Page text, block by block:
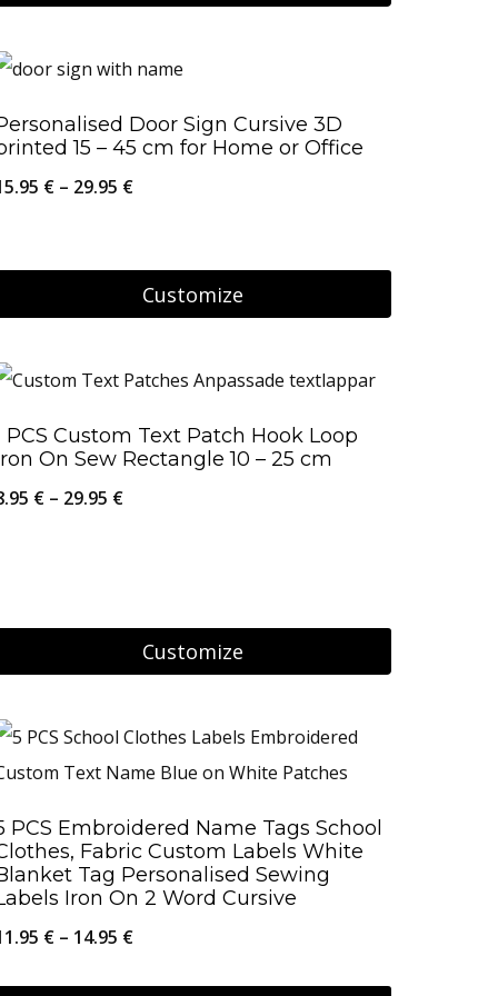
The
Door Sign Cursive 3D
15 – 45 cm for Home or Office
€ – 29.95 €Price
through
Customize
PCS Custom Text Patch Hook Loop
On Sew Rectangle 10 – 25 cm
€ – 29.95 €Price
29.95 €
Customize
PCS Embroidered Name Tags School
Fabric Custom Labels White
Tag Personalised Sewing
Iron On 2 Word Cursive
€ – 14.95 €Price